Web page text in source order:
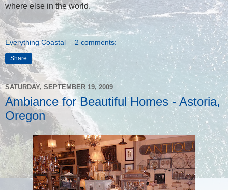
where else in the world.
Everything Coastal 2 comments:
Share
SATURDAY, SEPTEMBER 19, 2009
Ambiance for Beautiful Homes - Astoria,
Oregon